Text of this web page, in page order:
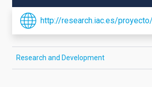
http://research.iac.es/
Research and Development